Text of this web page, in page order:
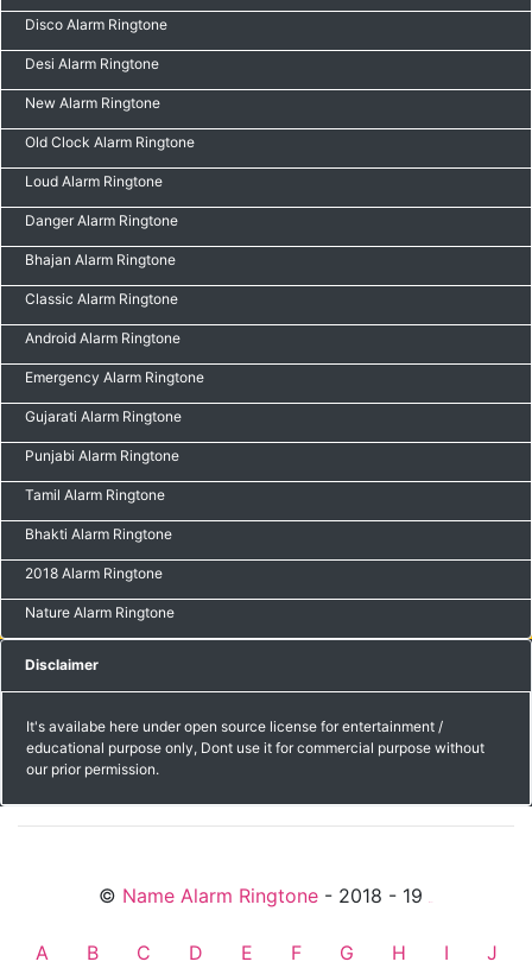
Disco Alarm Ringtone
Desi Alarm Ringtone
New Alarm Ringtone
Old Clock Alarm Ringtone
Loud Alarm Ringtone
Danger Alarm Ringtone
Bhajan Alarm Ringtone
Classic Alarm Ringtone
Android Alarm Ringtone
Emergency Alarm Ringtone
Gujarati Alarm Ringtone
Punjabi Alarm Ringtone
Tamil Alarm Ringtone
Bhakti Alarm Ringtone
2018 Alarm Ringtone
Nature Alarm Ringtone
Disclaimer
It's availabe here under open source license for entertainment /
educational purpose only, Dont use it for commercial purpose without
our prior permission.
© Name Alarm Ringtone - 2018 - 19
A B C D E F G H I J